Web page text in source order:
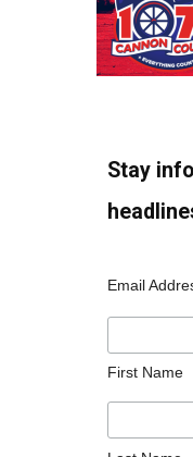
Stay
Email
First Name